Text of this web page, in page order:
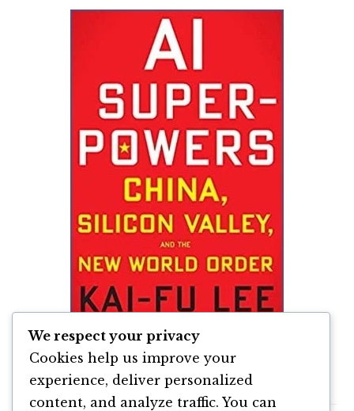
Kai Fu Lee – AI Super Powers
We respect your privacy
Cookies help us improve your
experience, deliver personalized
content, and analyze traffic. You can